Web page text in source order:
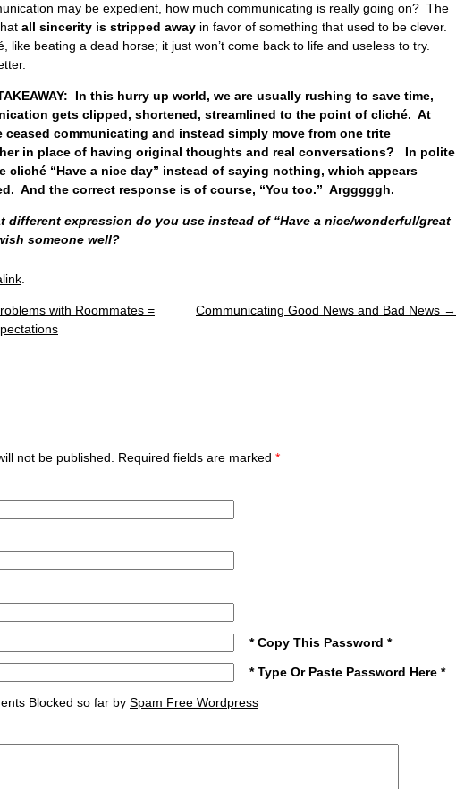
may be expedient, how much communicating is really going on? The
all sincerity is stripped away in favor of something that used to be clever.
like beating a dead horse; it just won’t come back to life and useless to try.
In this hurry up world, we are usually rushing to save time,
gets clipped, shortened, streamlined to the point of cliché. At
ceased communicating and instead simply move from one trite
in place of having original thoughts and real conversations? In polite
cliché “Have a nice day” instead of saying nothing, which appears
And the correct response is of course, “You too.” Argggggh.
different expression do you use instead of “Have a nice/wonderful/great
someone well?
with Roommates =
Communicating Good News and Bad News →
not be published. Required fields are marked *
* Copy This Password *
* Type Or Paste Password Here *
Blocked so far by Spam Free Wordpress